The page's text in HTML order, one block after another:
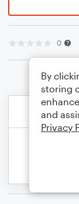
0
By
storing
and
Privacy